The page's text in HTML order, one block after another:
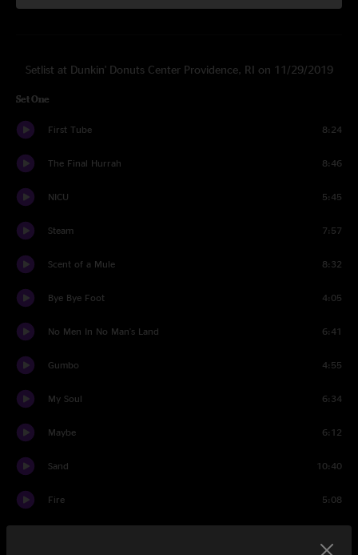
Setlist at Dunkin' Donuts Center Providence, RI on 11/29/2019
Set One
First Tube 8:24
The Final Hurrah 8:46
NICU 5:45
Steam 7:57
Scent of a Mule 8:32
Bye Bye Foot 4:05
No Men In No Man's Land 6:41
Gumbo 4:55
My Soul 6:34
Maybe 6:12
Sand 10:40
Fire 5:08